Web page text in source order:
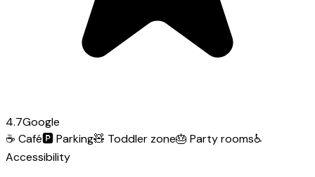
4.7Google
☕ Café🅿️Parking🧸 Toddler zone🎂 Party rooms♿
Accessibility